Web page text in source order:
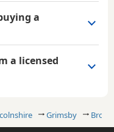
Grimsby
a
a licensed